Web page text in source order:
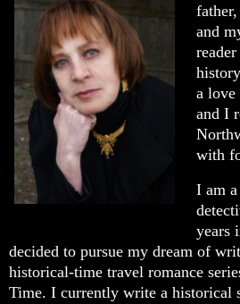
and
a love
and I
with
I am
years
decided to pursue my dream of
historical-time travel romance
Time. I currently write a historical